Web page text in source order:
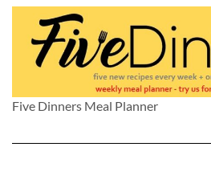
Five Dinners Meal Planner